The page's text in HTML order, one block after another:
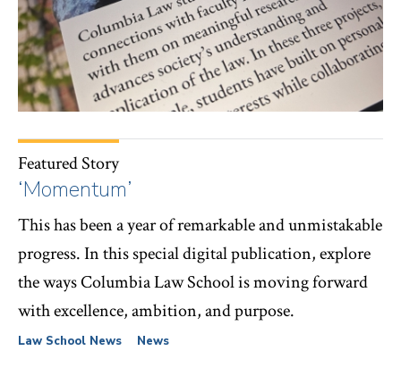
Featured Story
‘Momentum’
This has been a year of remarkable and unmistakable
progress. In this special digital publication, explore
the ways Columbia Law School is moving forward
with excellence, ambition, and purpose.
Law School News News